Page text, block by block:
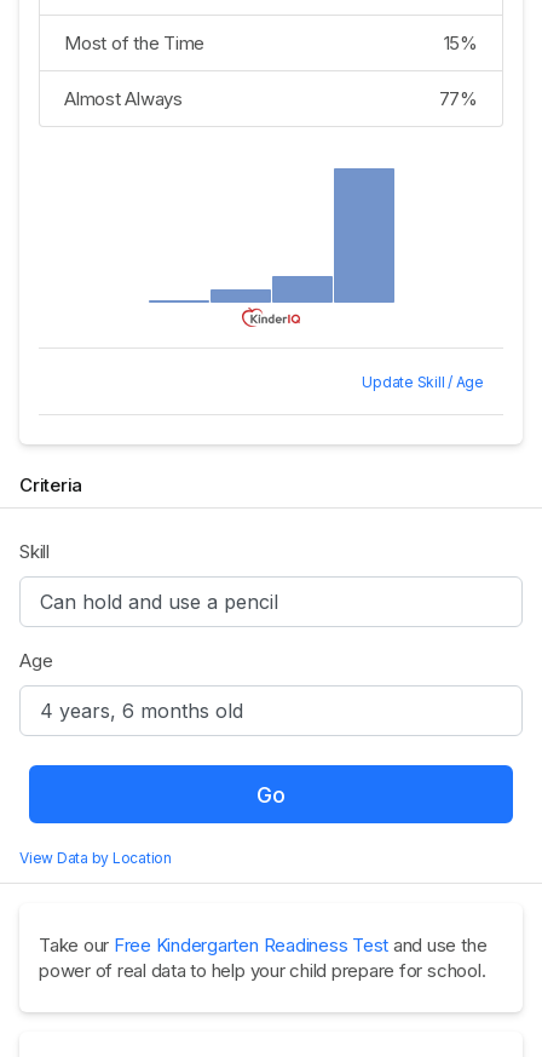
15%
Most of the Time
77%
Almost Always
Update Skill / Age
Criteria
Skill
Age
Go
View Data by Location
Take our Free Kindergarten Readiness Test and use the
power of real data to help your child prepare for school.